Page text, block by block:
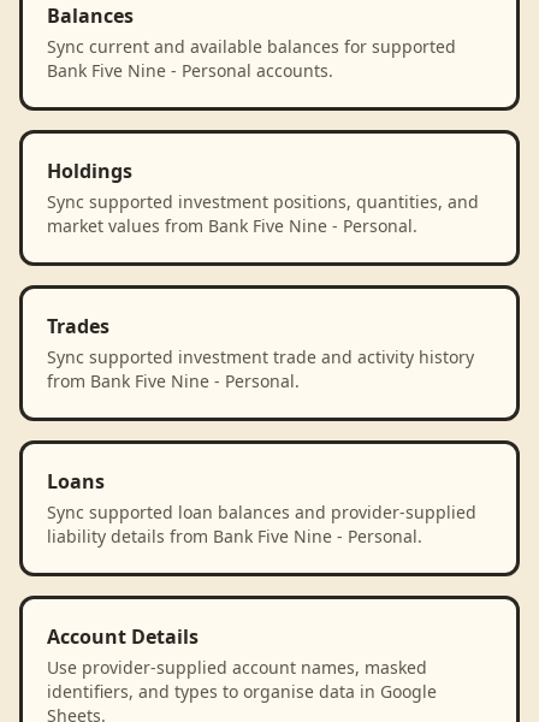
Balances
Sync current and available balances for supported
Bank Five Nine - Personal accounts.
Holdings
Sync supported investment positions, quantities, and
market values from Bank Five Nine - Personal.
Trades
Sync supported investment trade and activity history
from Bank Five Nine - Personal.
Loans
Sync supported loan balances and provider-supplied
liability details from Bank Five Nine - Personal.
Account Details
Use provider-supplied account names, masked
identifiers, and types to organise data in Google
Sheets.